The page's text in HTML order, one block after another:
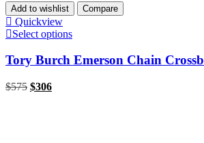
Add to wishlist Compare
Quickview
Select options
Tory Burch Emerson Chain
$575 $306